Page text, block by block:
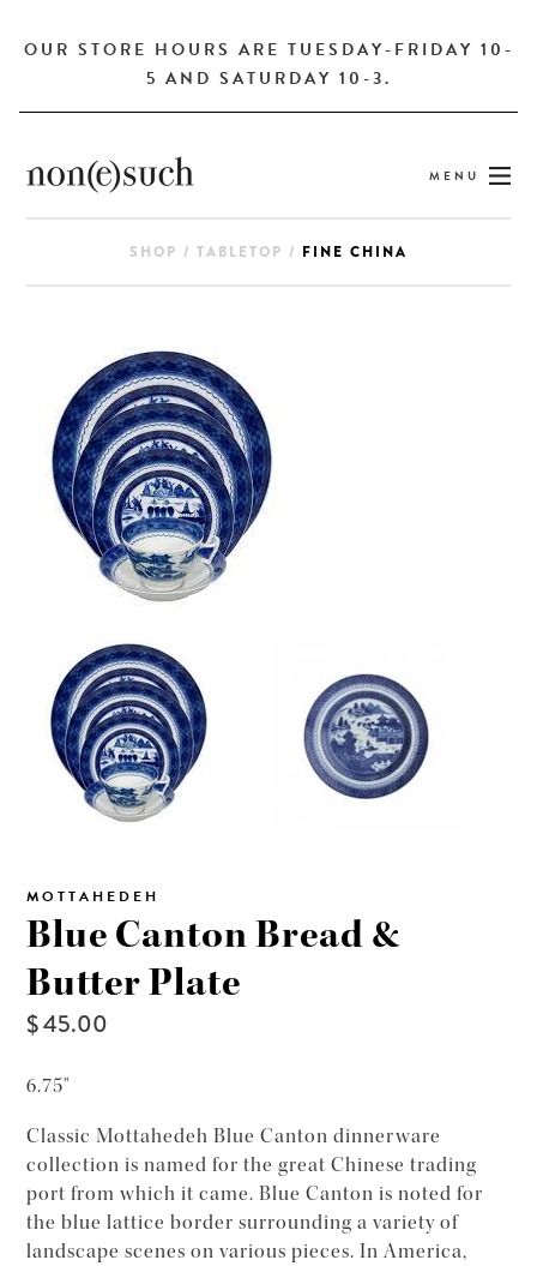
OUR STORE HOURS ARE TUESDAY-FRIDAY 10-
5 AND SATURDAY 10-3.
MENU
SHOP / TABLETOP / FINE CHINA
MOTTAHEDEH
Blue Canton Bread &
Butter Plate
$ 45.00
6.75"
Classic Mottahedeh Blue Canton dinnerware
collection is named for the great Chinese trading
port from which it came. Blue Canton is noted for
the blue lattice border surrounding a variety of
landscape scenes on various pieces. In America,